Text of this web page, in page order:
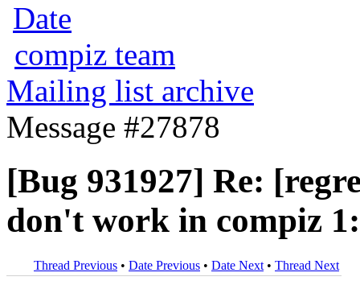
Date
compiz team
Mailing list archive
Message #27878
[Bug 931927] Re:
don't work in compiz
Thread Previous • Date Previous • Date Next • Thread Next